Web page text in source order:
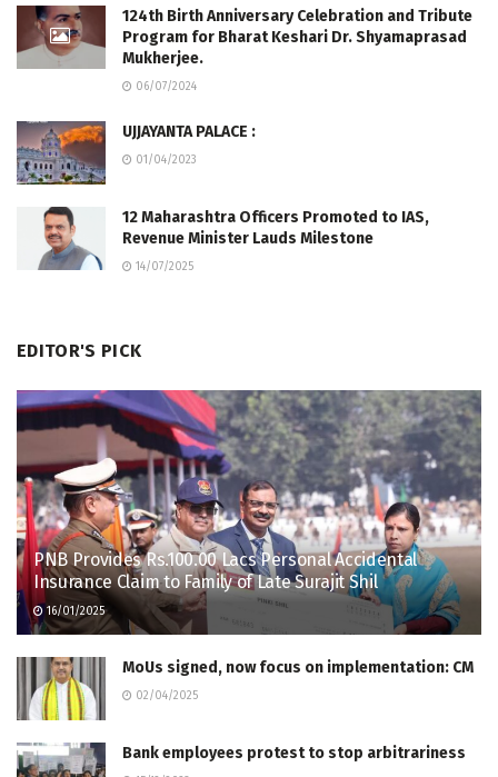
124th Birth Anniversary Celebration and Tribute
Program for Bharat Keshari Dr. Shyamaprasad
Mukherjee.
06/07/2024
UJJAYANTA PALACE :
01/04/2023
12 Maharashtra Officers Promoted to IAS,
Revenue Minister Lauds Milestone
14/07/2025
EDITOR'S PICK
PNB Provides Rs.100.00 Lacs Personal Accidental
Insurance Claim to Family of Late Surajit Shil
16/01/2025
MoUs signed, now focus on implementation: CM
02/04/2025
Bank employees protest to stop arbitrariness